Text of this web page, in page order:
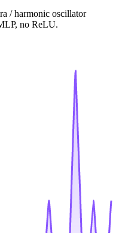
/ harmonic oscillator
no ReLU.